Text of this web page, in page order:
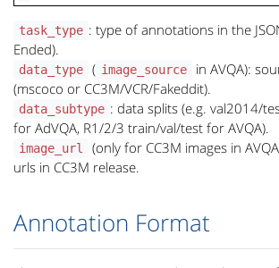
task_type : type of annotations in the
Ended).
data_type ( image_source
in AVQA):
(mscoco or CC3M/VCR/Fakeddit).
data_subtype : data splits (e.g. val2014/
for AdVQA, R1/2/3 train/val/test for AVQA).
image_url
(only for CC3M images in
urls in CC3M release.
Annotation Format